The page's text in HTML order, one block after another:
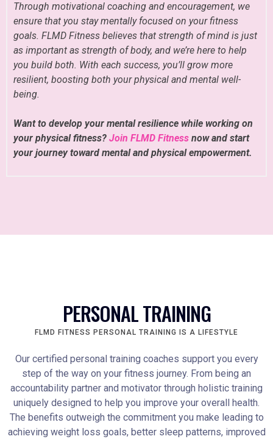
Through motivational coaching and encouragement, we
ensure that you stay mentally focused on your fitness
goals. FLMD Fitness believes that strength of mind is just
as important as strength of body, and we’re here to help
you build both. With each success, you’ll grow more
resilient, boosting both your physical and mental well-
being.
Want to develop your mental resilience while working on
your physical fitness? Join FLMD Fitness now and start
your journey toward mental and physical empowerment.
PERSONAL TRAINING
FLMD FITNESS PERSONAL TRAINING IS A LIFESTYLE
Our certified personal training coaches support you every
step of the way on your fitness journey. From being an
accountability partner and motivator through holistic training
uniquely designed to help you improve your overall health.
The benefits outweigh the commitment you make leading to
achieving weight loss goals, better sleep patterns, improved